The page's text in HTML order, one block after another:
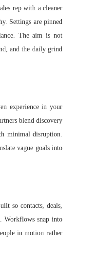
rep with a cleaner
Settings are pinned
The aim is not
and the daily grind
experience in your
blend discovery
minimal disruption.
vague goals into
so contacts, deals,
Workflows snap into
in motion rather